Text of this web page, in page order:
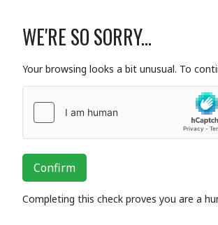
WE'RE SO SORRY...
Your browsing looks a bit unusual. To
Confirm
Completing this check proves you are a